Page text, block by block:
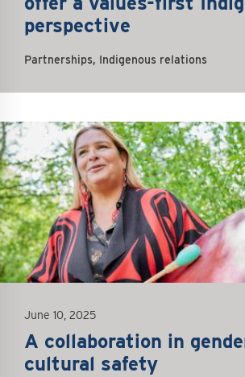
perspective
Partnerships, Indigenous relations
June 10, 2025
A collaboration in
cultural safety